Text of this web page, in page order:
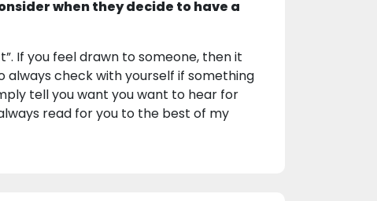
when they decide to have a
If you feel drawn to someone, then it
always check with yourself if something
tell you want you want to hear for
read for you to the best of my